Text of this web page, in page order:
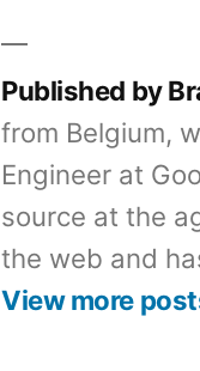
Published by
from Belgium,
Engineer at
source at the
the web and
View more